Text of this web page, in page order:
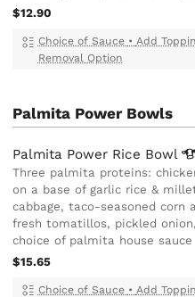
$12.90
Choice of Sauce • Add
Removal Option
Palmita Power Bowls
Palmita Power Rice Bowl
Three palmita proteins:
on a base of garlic rice &
cabbage, taco-seasoned corn
fresh tomatillos, pickled
choice of palmita house sauce
$15.65
Choice of Sauce • Add